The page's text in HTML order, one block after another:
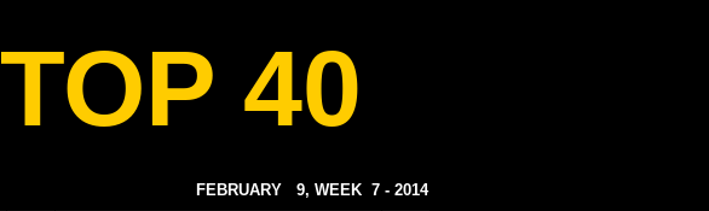
TOP 40
FEBRUARY 9, WEEK 7 - 2014